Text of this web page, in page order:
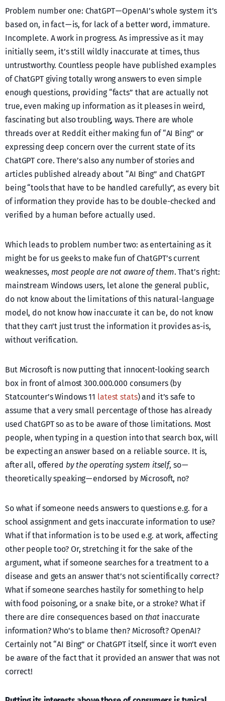
Problem number one: ChatGPT — OpenAI’s whole system it’s
based on, in fact — is, for lack of a better word, immature.
Incomplete. A work in progress. As impressive as it may
initially seem, it’s still wildly inaccurate at times, thus
untrustworthy. Countless people have published examples
of ChatGPT giving totally wrong answers to even simple
enough questions, providing “facts” that are actually not
true, even making up information as it pleases in weird,
fascinating but also troubling, ways. There are whole
threads over at Reddit either making fun of “AI Bing” or
expressing deep concern over the current state of its
ChatGPT core. There’s also any number of stories and
articles published already about “AI Bing” and ChatGPT
being “tools that have to be handled carefully”, as every bit
of information they provide has to be double-checked and
verified by a human before actually used.
Which leads to problem number two: as entertaining as it
might be for us geeks to make fun of ChatGPT’s current
weaknesses, most people are not aware of them. That’s right:
mainstream Windows users, let alone the general public,
do not know about the limitations of this natural-language
model, do not know how inaccurate it can be, do not know
that they can’t just trust the information it provides as-is,
without verification.
But Microsoft is now putting that innocent-looking search
box in front of almost 300.000.000 consumers (by
Statcounter’s Windows 11 latest stats) and it’s safe to
assume that a very small percentage of those has already
used ChatGPT so as to be aware of those limitations. Most
people, when typing in a question into that search box, will
be expecting an answer based on a reliable source. It is,
after all, offered by the operating system itself, so —
theoretically speaking — endorsed by Microsoft, no?
So what if someone needs answers to questions e.g. for a
school assignment and gets inaccurate information to use?
What if that information is to be used e.g. at work, affecting
other people too? Or, stretching it for the sake of the
argument, what if someone searches for a treatment to a
disease and gets an answer that’s not scientifically correct?
What if someone searches hastily for something to help
with food poisoning, or a snake bite, or a stroke? What if
there are dire consequences based on that inaccurate
information? Who’s to blame then? Microsoft? OpenAI?
Certainly not “AI Bing” or ChatGPT itself, since it won’t even
be aware of the fact that it provided an answer that was not
correct!